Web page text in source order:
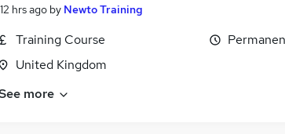
12 hrs ago by Newto Training
Training Course
United Kingdom
more